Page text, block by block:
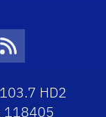
Icon
RSS Icon
HD2
118405